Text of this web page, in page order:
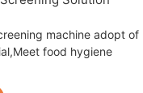
machine adopt of
food hygiene